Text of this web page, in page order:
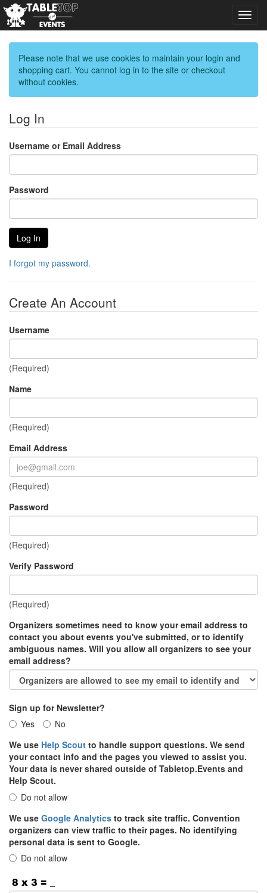
Please note that we use cookies to maintain your login and
shopping cart. You cannot log in to the site or checkout
without cookies.
Log In
Username or Email Address
Password
I forgot my password.
Create An Account
Username
(Required)
Name
(Required)
Email Address
(Required)
Password
(Required)
Verify Password
(Required)
Organizers sometimes need to know your email address to
contact you about events you've submitted, or to identify
ambiguous names. Will you allow all organizers to see your
email address?
Sign up for Newsletter?
Yes
No
We use Help Scout to handle support questions. We send
your contact info and the pages you viewed to assist you.
Your data is never shared outside of Tabletop.Events and
Help Scout.
Do not allow
We use Google Analytics to track site traffic. Convention
organizers can view traffic to their pages. No identifying
personal data is sent to Google.
Do not allow